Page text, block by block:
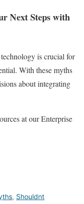
Next Steps with
is crucial for
With these myths
about integrating
at our Enterprise
, Shouldnt